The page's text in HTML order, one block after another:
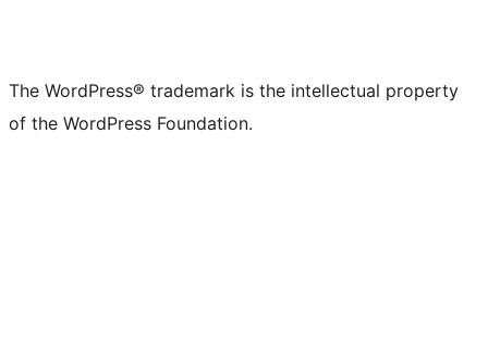
The WordPress® trademark is the intellectual property
of the WordPress Foundation.